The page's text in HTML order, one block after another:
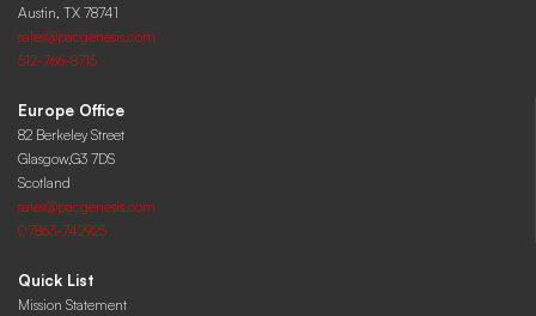
Austin, TX 78741
sales@pacgenesis.com
512-766-8715
Europe Office
82 Berkeley Street
Glasgow,G3 7DS
Scotland
sales@pacgenesis.com
07863-742925
Quick List
Mission Statement